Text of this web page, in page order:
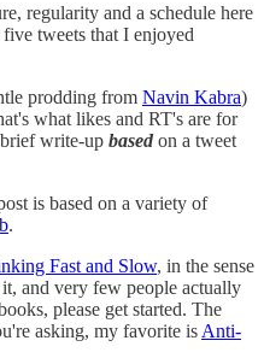
regularity and a schedule here
tweets that I enjoyed
prodding from Navin Kabra)
what likes and RT's are for
write-up based on a tweet
is based on a variety of
.
Fast and Slow, in the sense
and very few people actually
please get started. The
asking, my favorite is Anti-